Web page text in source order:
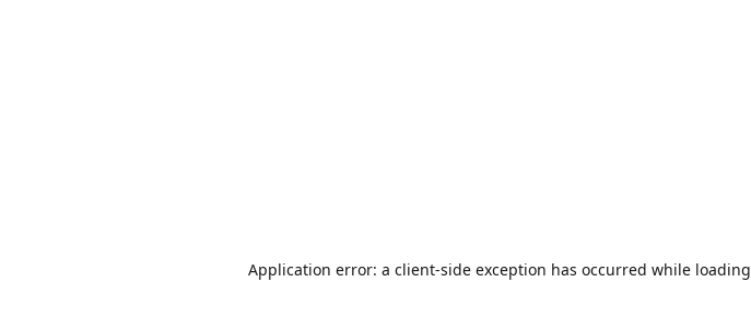
Application error: a client-side exception has occurred while loading